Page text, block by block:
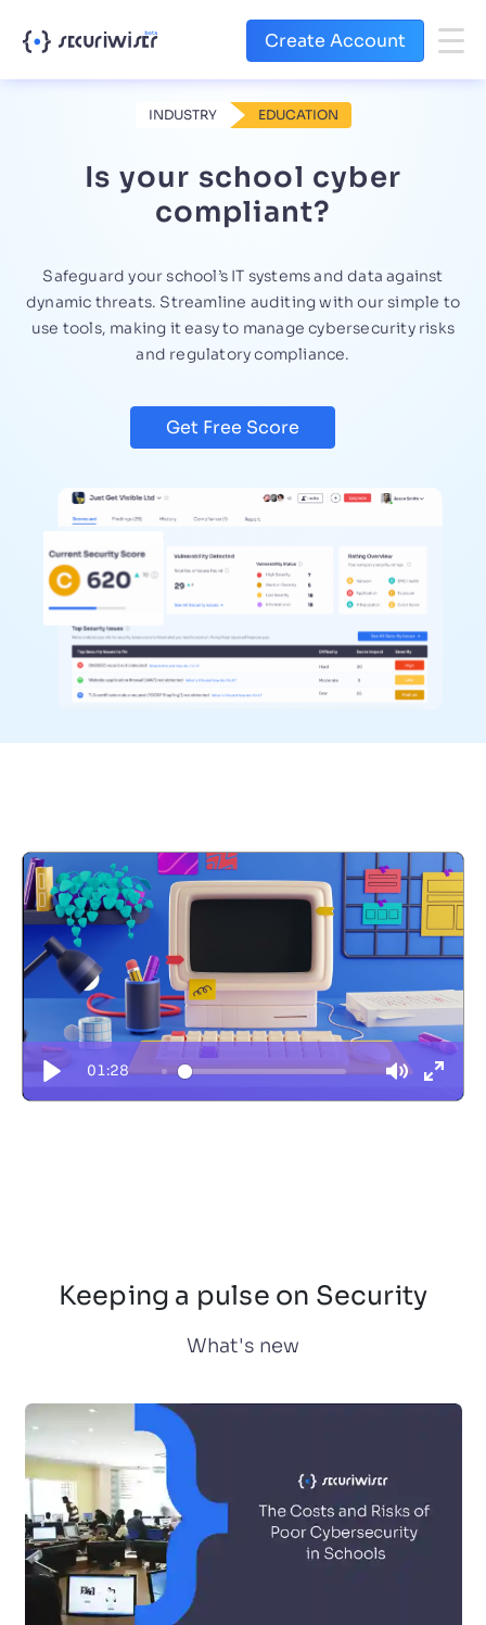
Create Account
INDUSTRY EDUCATION
Is your school cyber
compliant?
Safeguard your school’s IT systems and data against
dynamic threats. Streamline auditing with our simple to
use tools, making it easy to manage cybersecurity risks
and regulatory compliance.
Get Free Score
01:28
Keeping a pulse on Security
What's new